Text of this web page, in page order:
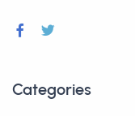
Categories